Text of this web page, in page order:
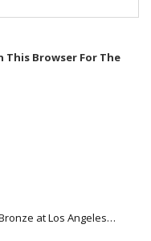
This Browser For The
at Los Angeles…